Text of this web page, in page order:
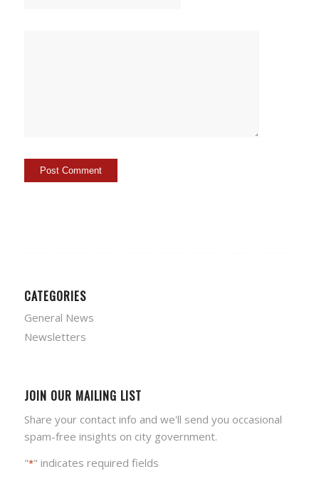
CATEGORIES
General News
Newsletters
JOIN OUR MAILING LIST
Share your contact info and we'll send you occasional
spam-free insights on city government.
"*" indicates required fields